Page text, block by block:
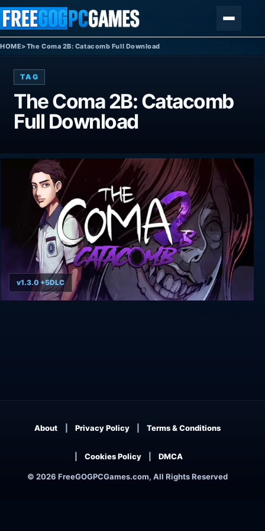
Skip to content
HOME>The Coma 2B: Catacomb Full Download
TAG
The Coma 2B: Catacomb
Full Download
v1.3.0 +5DLC
© 2026 FreeGOGPCGames.com, All Rights Reserved
About Privacy Policy Terms & Conditions
Cookies Policy DMCA